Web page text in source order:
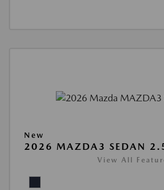
New
2026 MAZDA3 SEDAN
View All